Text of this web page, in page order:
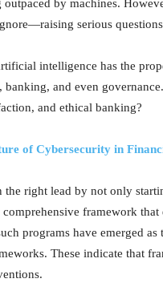
outpaced by machines.
serious
intelligence has the
banking, and even
and ethical banking?
of Cybersecurity in
the right lead by not only
framework
programs have emerged
These indicate that